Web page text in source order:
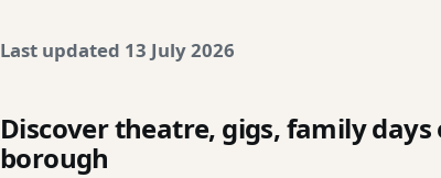
Last updated 13 July 2026
Discover theatre, gigs, family
borough